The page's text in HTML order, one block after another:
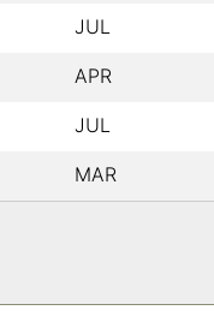
JUL
APR
JUL
MAR